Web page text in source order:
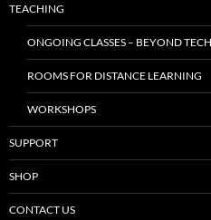
TEACHING
ONGOING CLASSES – BEYOND
ROOMS FOR DISTANCE LEARNING
WORKSHOPS
SUPPORT
SHOP
CONTACT US